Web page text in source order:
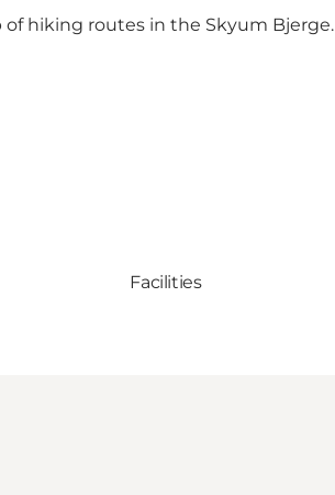
hiking routes in the Skyum Bjerge.
Facilities